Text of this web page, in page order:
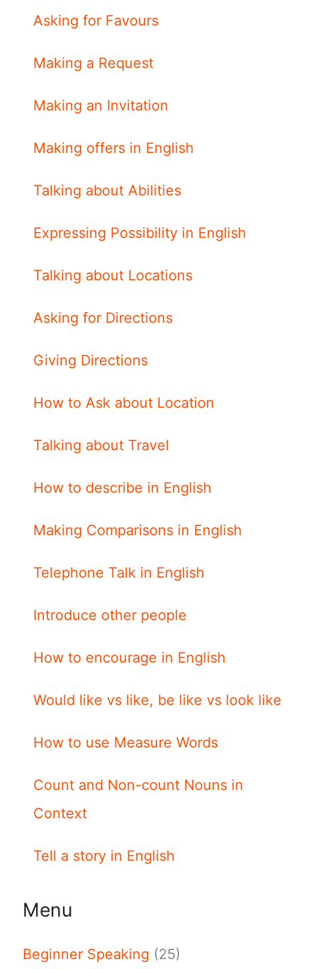
Asking for Favours
Making a Request
Making an Invitation
Making offers in English
Talking about Abilities
Expressing Possibility in English
Talking about Locations
Asking for Directions
Giving Directions
How to Ask about Location
Talking about Travel
How to describe in English
Making Comparisons in English
Telephone Talk in English
Introduce other people
How to encourage in English
Would like vs like, be like vs look like
How to use Measure Words
Count and Non-count Nouns in
Context
Tell a story in English
Menu
Beginner Speaking (25)